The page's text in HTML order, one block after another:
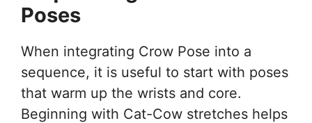
Poses
When integrating Crow Pose into a
sequence, it is useful to start with poses
that warm up the wrists and core.
Beginning with Cat-Cow stretches helps